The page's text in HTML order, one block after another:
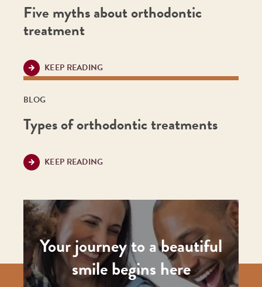
Five myths about orthodontic
treatment
KEEP READING
BLOG
Types of orthodontic treatments
KEEP READING
Your journey to a beautiful
smile begins here